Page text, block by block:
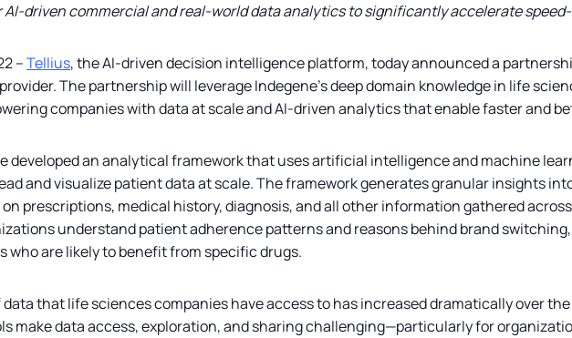
AI-driven commercial and real-world data analytics to significantly accelerate
–Tellius, the AI-driven decision intelligence platform, today announced a
The partnership will leverage Indegene’s deep domain knowledge in life
companies with data at scale and AI-driven analytics that enable faster and
developed an analytical framework that uses artificial intelligence and machine
and visualize patient data at scale. The framework generates granular insights
prescriptions, medical history, diagnosis, and all other information gathered
understand patient adherence patterns and reasons behind brand
who are likely to benefit from specific drugs.
that life sciences companies have access to has increased dramatically over
make data access, exploration, and sharing challenging—particularly for